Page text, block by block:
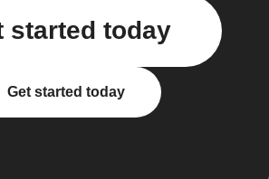
started today
Get started today